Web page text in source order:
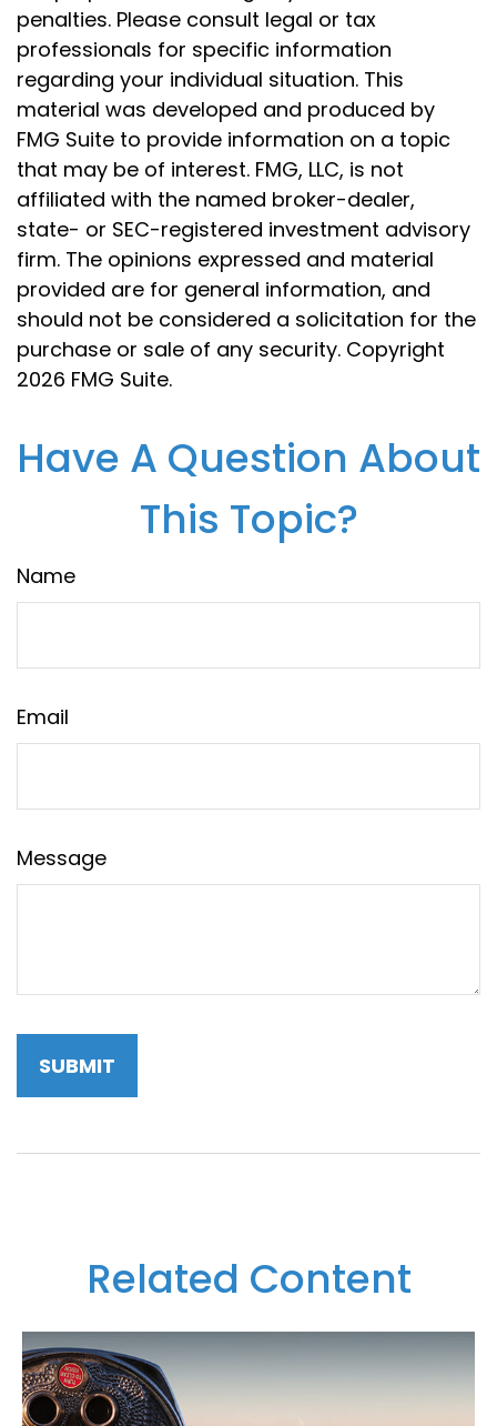
penalties. Please consult legal or tax
professionals for specific information
regarding your individual situation. This
material was developed and produced by
FMG Suite to provide information on a topic
that may be of interest. FMG, LLC, is not
affiliated with the named broker-dealer,
state- or SEC-registered investment advisory
firm. The opinions expressed and material
provided are for general information, and
should not be considered a solicitation for the
purchase or sale of any security. Copyright
2026 FMG Suite.
Have A Question About
This Topic?
Name
Email
Message
Related Content